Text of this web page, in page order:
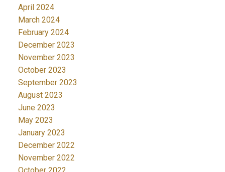
April 2024
March 2024
February 2024
December 2023
November 2023
October 2023
September 2023
August 2023
June 2023
May 2023
January 2023
December 2022
November 2022